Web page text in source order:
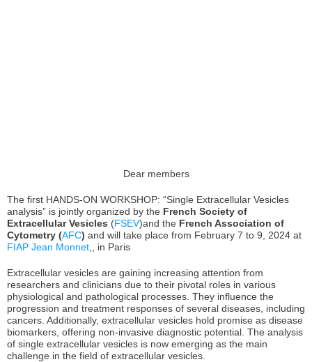
Dear members
The first HANDS-ON WORKSHOP: “Single Extracellular Vesicles
analysis” is jointly organized by the French Society of
Extracellular Vesicles (FSEV)and the French Association of
Cytometry (AFC) and will take place from February 7 to 9, 2024 at
FIAP Jean Monnet ,, in Paris
Extracellular vesicles are gaining increasing attention from
researchers and clinicians due to their pivotal roles in various
physiological and pathological processes. They influence the
progression and treatment responses of several diseases, including
cancers. Additionally, extracellular vesicles hold promise as disease
biomarkers, offering non-invasive diagnostic potential. The analysis
of single extracellular vesicles is now emerging as the main
challenge in the field of extracellular vesicles.